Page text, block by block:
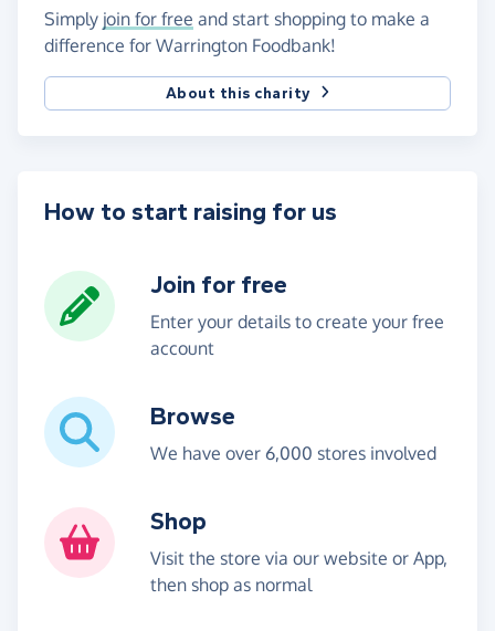
Simply join for free and start shopping to make a
difference for Warrington Foodbank!
About this charity
How to start raising for us
Join for free
Enter your details to create your free
account
Browse
We have over 6,000 stores involved
Shop
Visit the store via our website or App,
then shop as normal